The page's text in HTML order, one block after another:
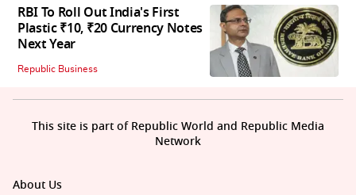
RBI To Roll Out India's First
Plastic ₹10, ₹20 Currency Notes
Next Year
Republic Business
About Us
This site is part of Republic World and Republic Media
Network